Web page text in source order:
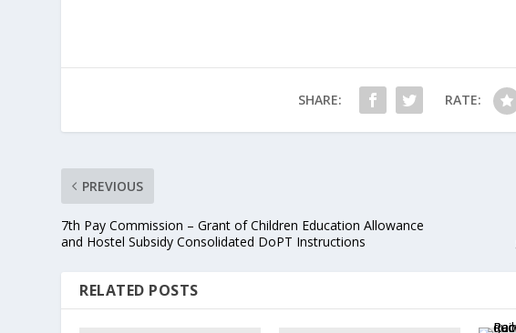
SHARE: RATE:
PREVIOUS
7th Pay Commission – Grant of Children Education Allowance
and Hostel Subsidy Consolidated DoPT Instructions
RELATED POSTS